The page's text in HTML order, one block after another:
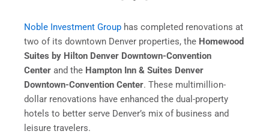
Noble Investment Group has completed renovations at
two of its downtown Denver properties, the Homewood
Suites by Hilton Denver Downtown-Convention
Center and the Hampton Inn & Suites Denver
Downtown-Convention Center. These multimillion-
dollar renovations have enhanced the dual-property
hotels to better serve Denver’s mix of business and
leisure travelers.